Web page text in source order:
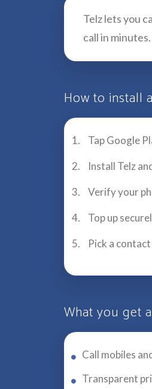
Telz lets you
call in minutes.
How to install
Tap Google
Install Telz
Verify your
Top up
Pick a
What you get
Call mobiles
Transparent